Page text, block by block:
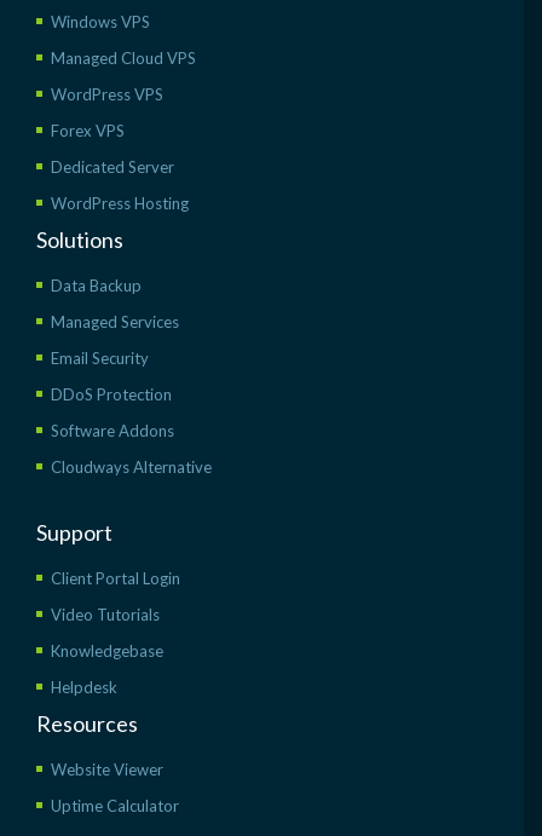
Windows VPS
Managed Cloud VPS
WordPress VPS
Forex VPS
Dedicated Server
WordPress Hosting
Solutions
Data Backup
Managed Services
Email Security
DDoS Protection
Software Addons
Cloudways Alternative
Support
Client Portal Login
Video Tutorials
Knowledgebase
Helpdesk
Resources
Website Viewer
Uptime Calculator